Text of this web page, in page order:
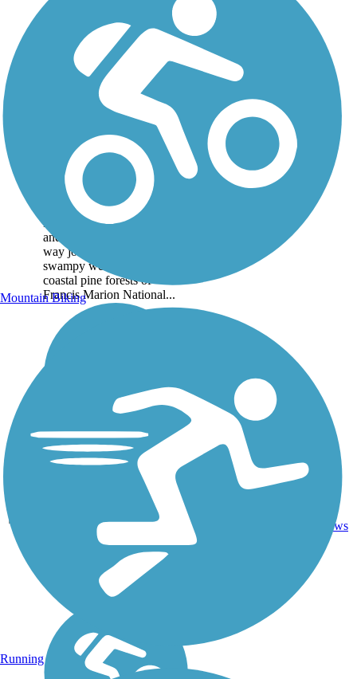
Swamp Fox Passage
The Swamp Fox Passage is
one of South Carolina
Lowcountry's oldest trails
and offers a long, flat, one-
way journey through the
swampy wetlands and
coastal pine forests of
Francis Marion National...
reviews
Mountain Biking
Running